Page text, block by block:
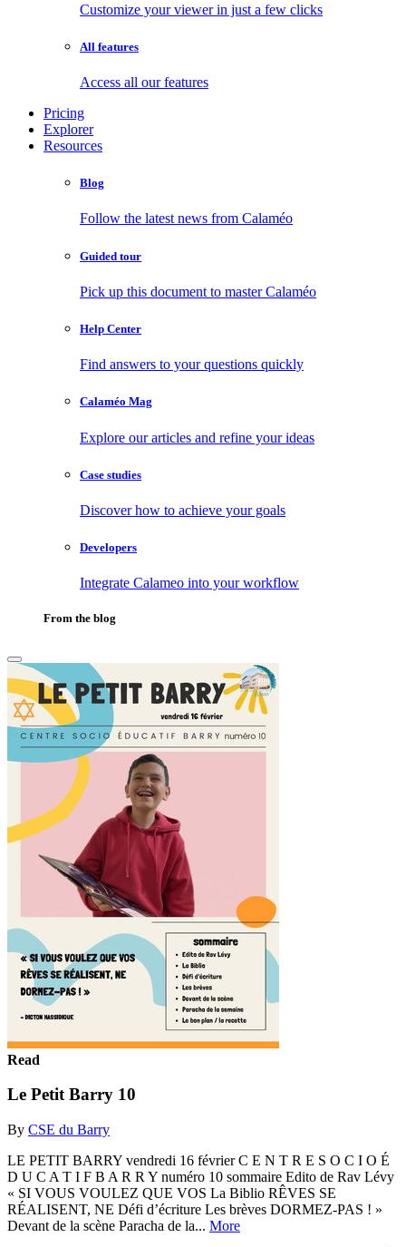
Customize your viewer in just a few clicks
All features
Access all our features
Pricing
Explorer
Resources
Blog
Follow the latest news from Calaméo
Guided tour
Pick up this document to master Calaméo
Help Center
Find answers to your questions quickly
Calaméo Mag
Explore our articles and refine your ideas
Case studies
Discover how to achieve your goals
Developers
Integrate Calameo into your workflow
From the blog
Read
Le Petit Barry 10
By CSE du Barry
LE PETIT BARRY vendredi 16 février C E N T R E S O C I O É
D U C A T I F B A R R Y numéro 10 sommaire Edito de Rav Lévy
« SI VOUS VOULEZ QUE VOS La Biblio RÊVES SE
RÉALISENT, NE Défi d’écriture Les brèves DORMEZ-PAS ! »
Devant de la scène Paracha de la... More